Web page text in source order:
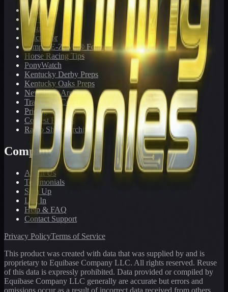
Toteboard
Big 'Uns
Results
Calculator
Sample E-Z Win® Form
Horse Racing Tips
PonyWatch
Kentucky Derby Preps
Kentucky Oaks Preps
Newsletter Archive
Tracks We Cover
Pricing
Contest Results
Radio Show Archive
Company
About Us
Testimonials
Sign Up
Log In
Help & FAQ
Contact Support
Privacy PolicyTerms of Service
This product was created with data that was supplied by and is
proprietary to Equibase Company LLC. All rights reserved. Reuse
of this data is expressly prohibited. Data provided or compiled by
Equibase Company LLC generally are accurate but errors and
omissions occur as a result of incorrect data received from others,